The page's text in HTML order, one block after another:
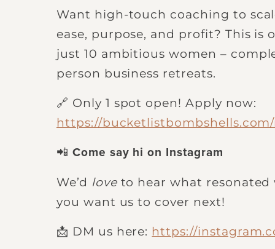
Want high-touch coaching to
ease, purpose, and profit? This
just 10 ambitious women –
person business retreats.
🔗 Only 1 spot open! Apply now:
https://
📲 Come say hi on Instagram
We’d loveto hear what resonated
you want us to cover next!
📩 DM us here: https://